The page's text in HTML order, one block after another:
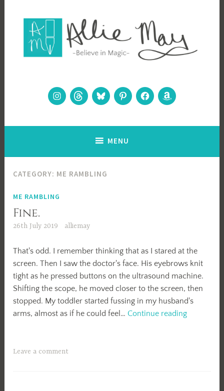
content
Allie May
Believe in MagicInstagram
ThreadsBlueskyPinterestFacebookAmazon
MENU
CATEGORY: ME RAMBLING
ME RAMBLING
Fine.
26th July 2019 alliemay
That's odd. I remember thinking that as I stared at the
screen. Then I saw the doctor's face. His eyebrows knit
tight as he pressed buttons on the ultrasound machine.
Shifting the scope, he moved closer to the screen, then
stopped. My toddler started fussing in my husband's
arms, almost as if he could feel… Continue readingFine.
Leave a comment